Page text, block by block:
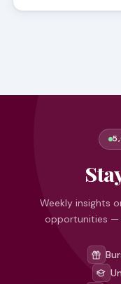
Weekly insights
opportunities —